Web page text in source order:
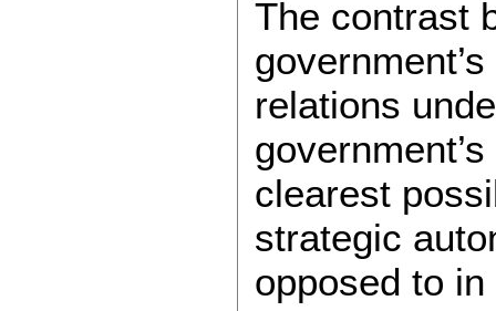
The contrast
relations
clearest
strategic
opposed to